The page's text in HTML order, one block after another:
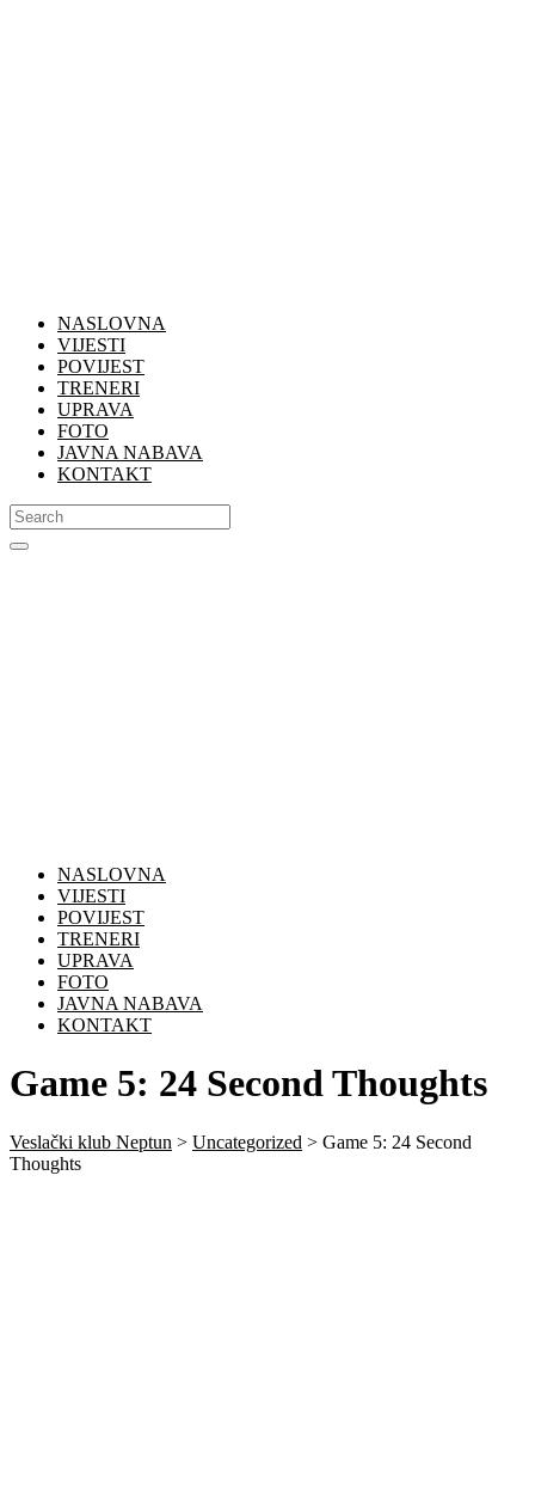
NASLOVNA
VIJESTI
POVIJEST
TRENERI
UPRAVA
FOTO
JAVNA NABAVA
KONTAKT
NASLOVNA
VIJESTI
POVIJEST
TRENERI
UPRAVA
FOTO
JAVNA NABAVA
KONTAKT
Game 5: 24 Second Thoughts
Veslački klub Neptun > Uncategorized > Game 5: 24 Second
Thoughts